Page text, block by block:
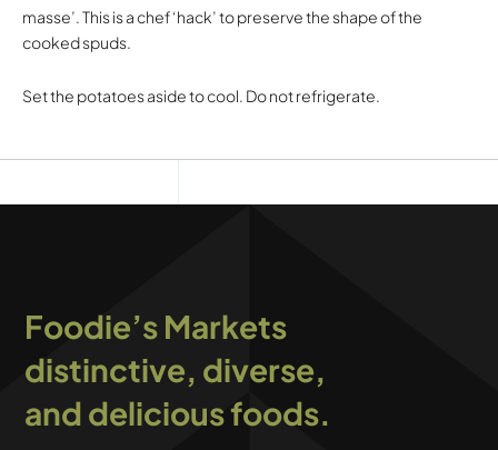
masse’. This is a chef ‘hack’ to preserve the shape of the
cooked spuds.
Set the potatoes aside to cool. Do not refrigerate.
Foodie’s Markets
distinctive, diverse,
and delicious foods.